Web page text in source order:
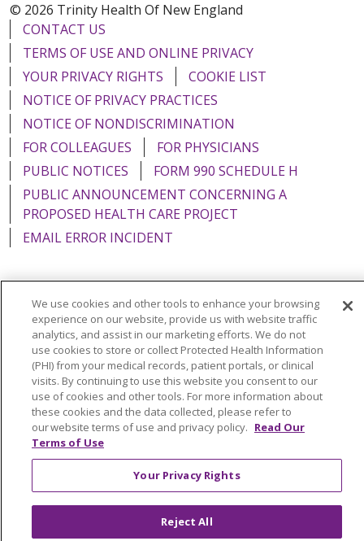
© 2026 Trinity Health Of New England
CONTACT US
TERMS OF USE AND ONLINE PRIVACY
YOUR PRIVACY RIGHTS
COOKIE LIST
NOTICE OF PRIVACY PRACTICES
NOTICE OF NONDISCRIMINATION
FOR COLLEAGUES
FOR PHYSICIANS
PUBLIC NOTICES
FORM 990 SCHEDULE H
PUBLIC ANNOUNCEMENT CONCERNING A
PROPOSED HEALTH CARE PROJECT
EMAIL ERROR INCIDENT
Language Assistance: English Español
Italiano
POLSKI
Português do Brasil 中文
Tagalog
Tiếng Việt
Français 한국어 عربى
РУССКИЙ
Kabuverdianu
SHQIP हिंदी ગુજરાતી
ភាសាខ្មែរ
Ελληνικά
We use cookies and other tools to enhance your browsing
experience on our website, provide us with website traffic
analytics, and assist in our marketing efforts. We do not
use cookies to store or collect Protected Health Information
(PHI) from your medical records, patient portals, or clinical
visits. By continuing to use this website you consent to our
use of cookies and other tools. For more information about
these cookies and the data collected, please refer to
our website terms of use and privacy policy. Read Our
Terms of Use
Your Privacy Rights
Reject All